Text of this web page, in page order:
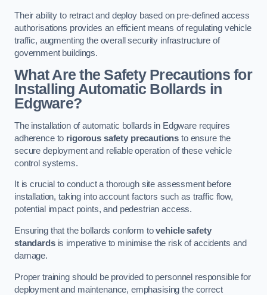
Their ability to retract and deploy based on pre-defined access
authorisations provides an efficient means of regulating vehicle
traffic, augmenting the overall security infrastructure of
government buildings.
What Are the Safety Precautions for
Installing Automatic Bollards in
Edgware?
The installation of automatic bollards in Edgware requires
adherence to rigorous safety precautions to ensure the
secure deployment and reliable operation of these vehicle
control systems.
It is crucial to conduct a thorough site assessment before
installation, taking into account factors such as traffic flow,
potential impact points, and pedestrian access.
Ensuring that the bollards conform tovehicle safety
standardsis imperative to minimise the risk of accidents and
damage.
Proper training should be provided to personnel responsible for
deployment and maintenance, emphasising the correct